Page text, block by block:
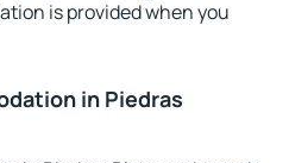
is provided when you
in Piedras